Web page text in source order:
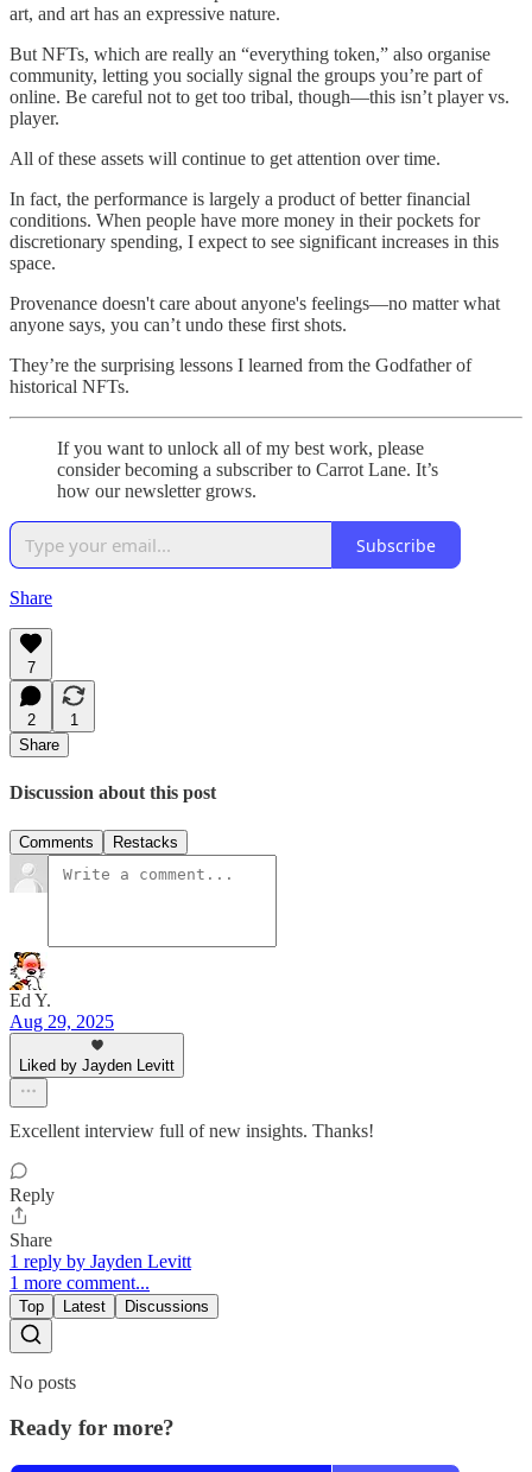
art, and art has an expressive nature.
But NFTs, which are really an “everything token,” also organise
community, letting you socially signal the groups you’re part of
online. Be careful not to get too tribal, though—this isn’t player vs.
player.
All of these assets will continue to get attention over time.
In fact, the performance is largely a product of better financial
conditions. When people have more money in their pockets for
discretionary spending, I expect to see significant increases in this
space.
Provenance doesn't care about anyone's feelings—no matter what
anyone says, you can’t undo these first shots.
They’re the surprising lessons I learned from the Godfather of
historical NFTs.
If you want to unlock all of my best work, please
consider becoming a subscriber to Carrot Lane. It’s
how our newsletter grows.
Subscribe
Share
7
2
1
Share
Discussion about this post
Comments Restacks
Ed Y.
Aug 29, 2025
Liked by Jayden Levitt
Excellent interview full of new insights. Thanks!
Reply
Share
1 reply by Jayden Levitt
1 more comment...
Top Latest Discussions
No posts
Ready for more?